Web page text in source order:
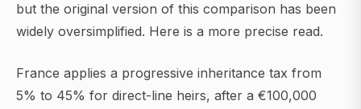
but the original version of this comparison has been
widely oversimplified. Here is a more precise read.
France applies a progressive inheritance tax from
5% to 45% for direct-line heirs, after a €100,000